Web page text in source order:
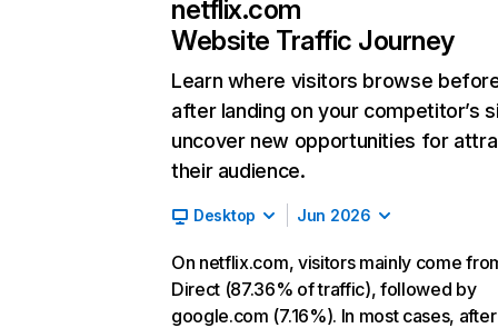
netflix.com
Website Traffic Journey
Learn where visitors browse
after landing on your competitor’s
uncover new opportunities for
their audience.
Desktop Jun 2026
On netflix.com, visitors mainly come
Direct (87.36% of traffic), followed by
google.com (7.16%). In most cases, after